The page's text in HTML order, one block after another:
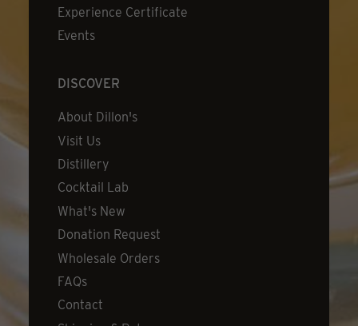
Experience Certificate
Events
DISCOVER
About Dillon's
Visit Us
Distillery
Cocktail Lab
What's New
Donation Request
Wholesale Orders
FAQs
Contact